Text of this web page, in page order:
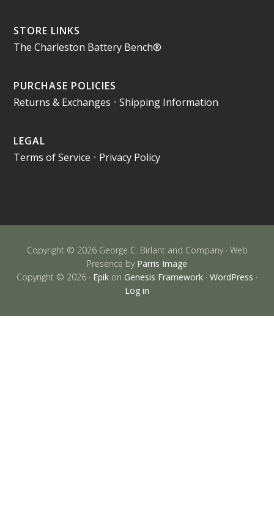
STORE LINKS
The Charleston Battery Bench®
PURCHASE POLICIES
Returns & Exchanges •Shipping Information
LEGAL
Terms of Service • Privacy Policy
Copyright © 2026 George C. Birlant and Company · Web
Presence by Parris Image
Copyright © 2026 · Epik on Genesis Framework · WordPress ·
Log in